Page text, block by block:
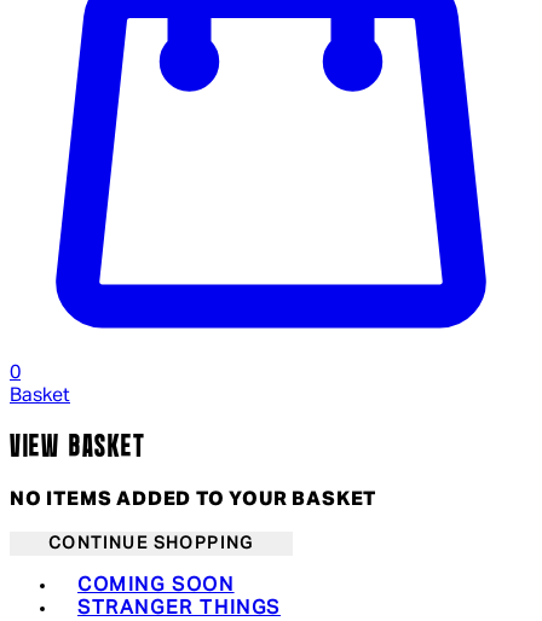
0
Basket
VIEW BASKET
NO ITEMS ADDED TO YOUR BASKET
CONTINUE SHOPPING
COMING SOON
STRANGER THINGS